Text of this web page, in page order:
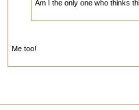
Am I the only one who thinks
Me too!